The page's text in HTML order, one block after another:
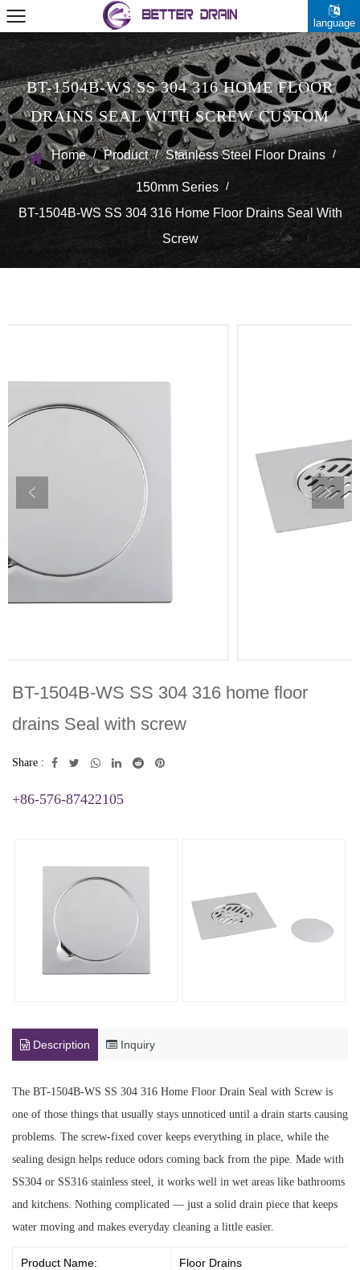
language
BT-1504B-WS SS 304 316 HOME FLOOR
DRAINS SEAL WITH SCREW CUSTOM
Home / Product / Stainless Steel Floor Drains /
150mm Series /
BT-1504B-WS SS 304 316 Home Floor Drains Seal With
Screw
BT-1504B-WS SS 304 316 home floor
drains Seal with screw
Share :
+86-576-87422105
Description Inquiry
The BT-1504B-WS SS 304 316 Home Floor Drain Seal with Screw is
one of those things that usually stays unnoticed until a drain starts causing
problems. The screw-fixed cover keeps everything in place, while the
sealing design helps reduce odors coming back from the pipe. Made with
SS304 or SS316 stainless steel, it works well in wet areas like bathrooms
and kitchens. Nothing complicated — just a solid drain piece that keeps
water moving and makes everyday cleaning a little easier.
Product Name: Floor Drains